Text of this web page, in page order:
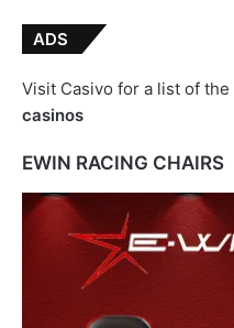
ADS
Visit Casivo for a list of the
casinos
EWIN RACING CHAIRS